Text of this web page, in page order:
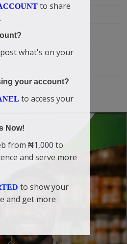
to share
what's on your
your account?
to access your
Now!
from ₦1,000 to
and serve more
to show your
and get more